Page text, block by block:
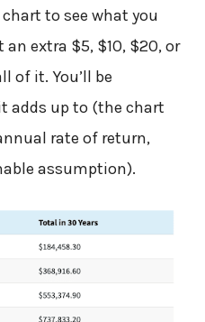
to see what you
extra $5, $10, $20, or
of it. You’ll be
adds up to (the chart
rate of return,
assumption).